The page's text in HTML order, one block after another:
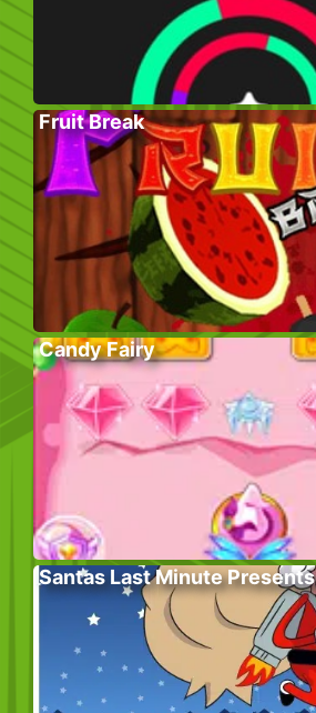
Fruit Break
Candy Fairy
Santas Last Minute Presents